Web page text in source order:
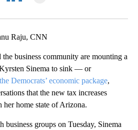
Raju, CNN
the business community are mounting a
Sinema to sink — or
the Democrats’ economic package,
that the new tax increases
home state of Arizona.
groups on Tuesday, Sinema